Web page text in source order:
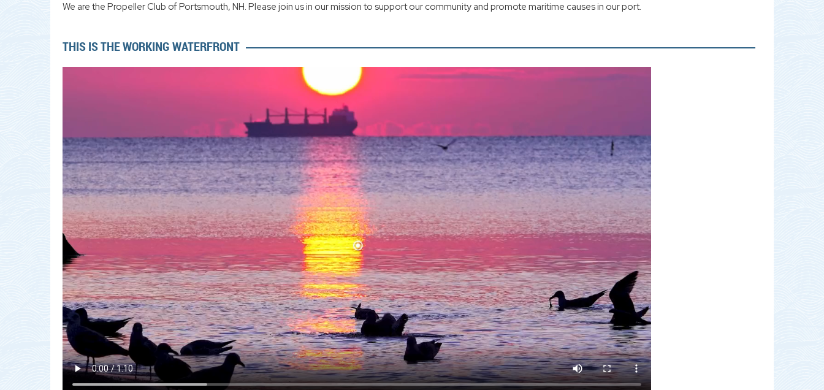
We are the Propeller Club of Portsmouth, NH. Please join us in our mission to support our community and promote maritime causes in our port.
THIS IS THE WORKING WATERFRONT